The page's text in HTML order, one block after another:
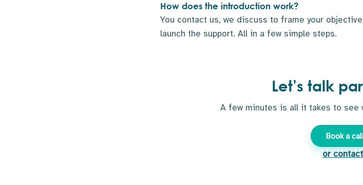
How does the introduction work?
You contact us, we discuss to frame your
launch the support. All in a few simple steps.
Let’s talk
A few minutes is all it takes to see
Book a
or